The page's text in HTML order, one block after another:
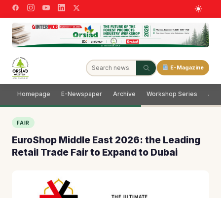
E-Magazine
Homepage E-Newspaper Archive Workshop Series
FAIR
EuroShop Middle East 2026: the Leading
Retail Trade Fair to Expand to Dubai